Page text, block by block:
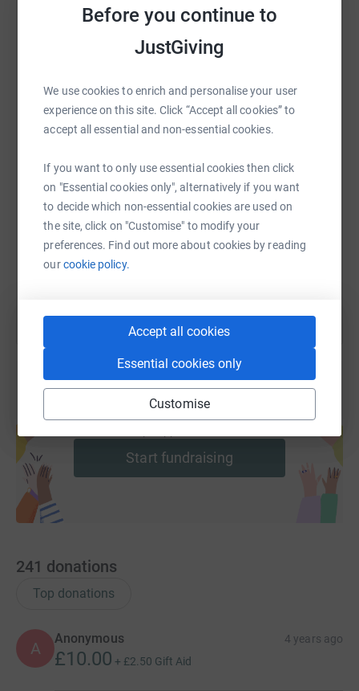
Before you continue to
JustGiving
We use cookies to enrich and personalise your user
experience on this site. Click “Accept all cookies” to
accept all essential and non-essential cookies.
If you want to only use essential cookies then click
on "Essential cookies only", alternatively if you want
to decide which non-essential cookies are used on
the site, click on "Customise" to modify your
preferences. Find out more about cookies by reading
ourcookie policy.
Accept all cookies
Essential cookies only
Customise
navigate. It really is that simple!
If you are unable to join us for the run in Manchester, you
can still take part by running or walking wherever you are
website.
Donate now to help us reach our £3000 fundraising
target, and move one step closer to ending the need for
rough sleeping in Greater Manchester. Thank you :-)
platform to make it happen:
WhatsAppFacebook Print MessengerLinkedIn
SMS X Email TikTok QR code
https://www.justgiving.com/fundraising/
Copy link
You can also help by sharing this link on:
Start fundraising
241 donations
Top donations
A
Anonymous 4 years ago
£10.00 + £2.50 Gift Aid